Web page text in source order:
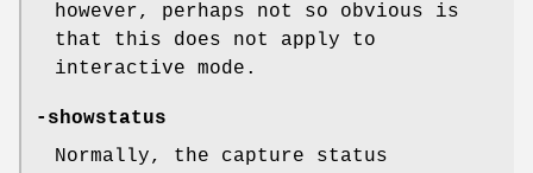
however, perhaps not so obvious is
that this does not apply to
interactive mode.
-showstatus
Normally, the capture status